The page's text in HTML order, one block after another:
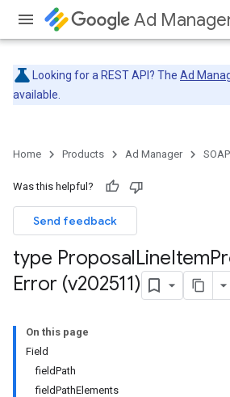
Ad
Looking for a REST API? The Ad
available.
Home Products Ad Manager
Was this helpful?
Send feedback
type ProposalLineItem
Error (v202511)
On this page
Field
fieldPath
fieldPathElements